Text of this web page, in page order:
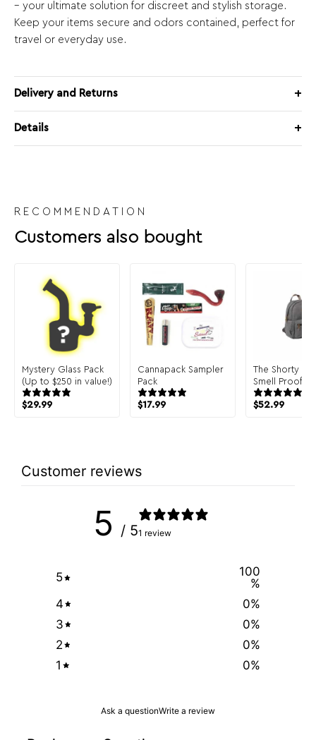
– your ultimate solution for discreet and stylish storage.
Keep your items secure and odors contained, perfect for
travel or everyday use.
Delivery and Returns
Details
RECOMMENDATION
Customers also bought
Mystery Glass Pack
(Up to $250 in value!)
$29.99
Cannapack Sampler
Pack
$17.99
The Shorty
Smell Proof
$52.99
Customer reviews
5 / 51 review
5
100
%
4
0%
3
0%
2
0%
1
0%
Ask a questionWrite a review